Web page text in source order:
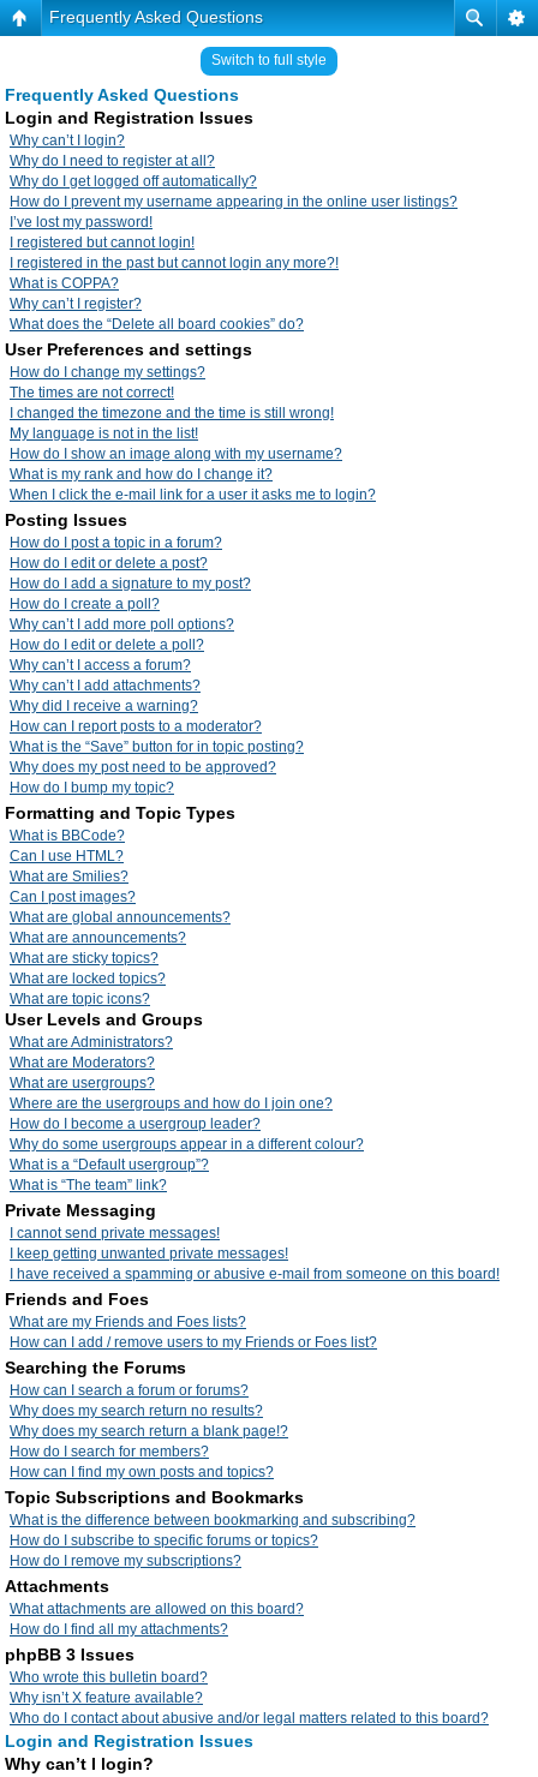
Frequently Asked Questions
Switch to full style
Frequently Asked Questions
Login and Registration Issues
Why can’t I login?
Why do I need to register at all?
Why do I get logged off automatically?
How do I prevent my username appearing in the online user listings?
I’ve lost my password!
I registered but cannot login!
I registered in the past but cannot login any more?!
What is COPPA?
Why can’t I register?
What does the “Delete all board cookies” do?
User Preferences and settings
How do I change my settings?
The times are not correct!
I changed the timezone and the time is still wrong!
My language is not in the list!
How do I show an image along with my username?
What is my rank and how do I change it?
When I click the e-mail link for a user it asks me to login?
Posting Issues
How do I post a topic in a forum?
How do I edit or delete a post?
How do I add a signature to my post?
How do I create a poll?
Why can’t I add more poll options?
How do I edit or delete a poll?
Why can’t I access a forum?
Why can’t I add attachments?
Why did I receive a warning?
How can I report posts to a moderator?
What is the “Save” button for in topic posting?
Why does my post need to be approved?
How do I bump my topic?
Formatting and Topic Types
What is BBCode?
Can I use HTML?
What are Smilies?
Can I post images?
What are global announcements?
What are announcements?
What are sticky topics?
What are locked topics?
What are topic icons?
User Levels and Groups
What are Administrators?
What are Moderators?
What are usergroups?
Where are the usergroups and how do I join one?
How do I become a usergroup leader?
Why do some usergroups appear in a different colour?
What is a “Default usergroup”?
What is “The team” link?
Private Messaging
I cannot send private messages!
I keep getting unwanted private messages!
I have received a spamming or abusive e-mail from someone on this board!
Friends and Foes
What are my Friends and Foes lists?
How can I add / remove users to my Friends or Foes list?
Searching the Forums
How can I search a forum or forums?
Why does my search return no results?
Why does my search return a blank page!?
How do I search for members?
How can I find my own posts and topics?
Topic Subscriptions and Bookmarks
What is the difference between bookmarking and subscribing?
How do I subscribe to specific forums or topics?
How do I remove my subscriptions?
Attachments
What attachments are allowed on this board?
How do I find all my attachments?
phpBB 3 Issues
Who wrote this bulletin board?
Why isn’t X feature available?
Who do I contact about abusive and/or legal matters related to this board?
Login and Registration Issues
Why can’t I login?